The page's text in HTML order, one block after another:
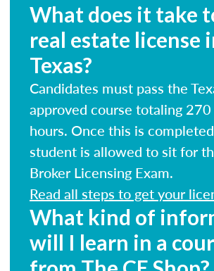
What does it take
real estate license
Texas?
Candidates must pass the
approved course totaling
hours. Once this is
student is allowed to sit for
Broker Licensing Exam.
Read all steps to get your
What kind of
will I learn in a